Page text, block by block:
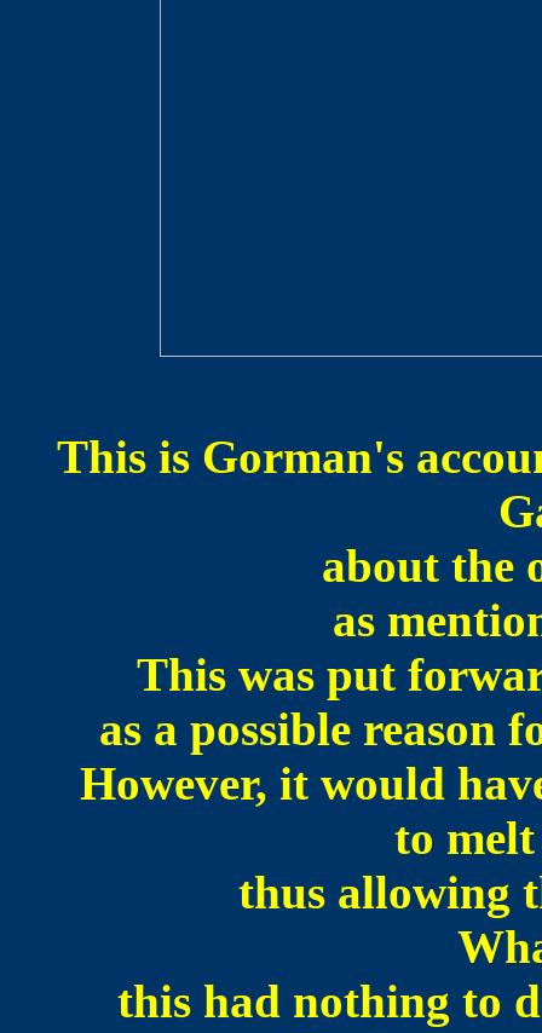
This is Gorman's
about the
as
This was put
as a possible reason
However, it would
to
thus allowing
this had nothing to